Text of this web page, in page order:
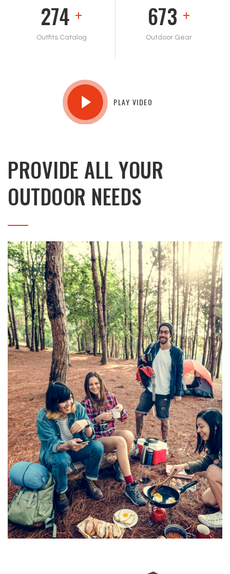
293 +
Outfits Catalog
721 +
Outdoor Gear
PLAY VIDEO
PROVIDE ALL YOUR
OUTDOOR NEEDS